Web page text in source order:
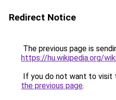
Redirect Notice
The previous page is
https://hu.wikipedia.org/
If you do not want to visit
the previous page.